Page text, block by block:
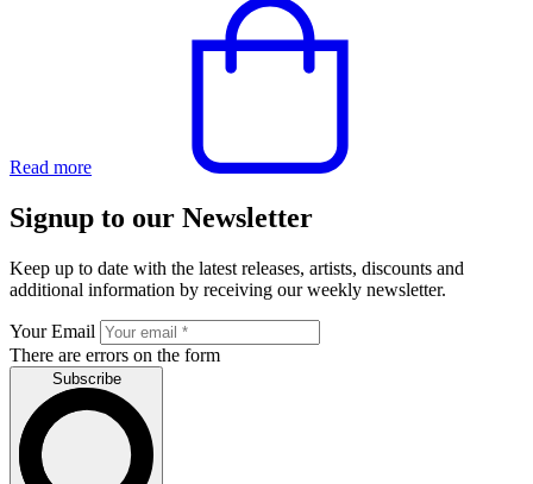
Read more
Signup to our Newsletter
Keep up to date with the latest releases, artists, discounts and
additional information by receiving our weekly newsletter.
Your Email
There are errors on the form
Subscribe